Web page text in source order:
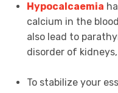
Hypocalcaemia
calcium in the
also lead to
disorder of
To stabilize your